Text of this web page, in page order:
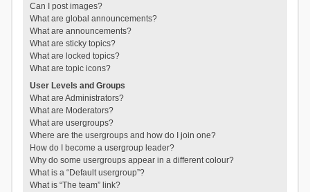
Can I post images?
What are global announcements?
What are announcements?
What are sticky topics?
What are locked topics?
What are topic icons?
User Levels and Groups
What are Administrators?
What are Moderators?
What are usergroups?
Where are the usergroups and how do I join one?
How do I become a usergroup leader?
Why do some usergroups appear in a different colour?
What is a “Default usergroup”?
What is “The team” link?